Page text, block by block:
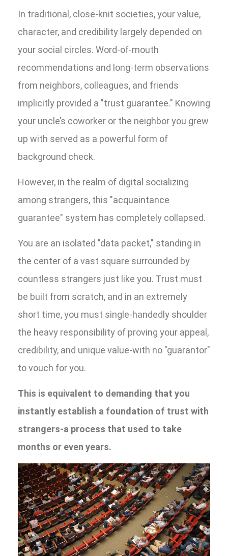
In traditional, close-knit societies, your value,
character, and credibility largely depended on
your social circles. Word-of-mouth
recommendations and long-term observations
from neighbors, colleagues, and friends
implicitly provided a "trust guarantee." Knowing
your uncle’s coworker or the neighbor you grew
up with served as a powerful form of
background check.
However, in the realm of digital socializing
among strangers, this "acquaintance
guarantee" system has completely collapsed.
You are an isolated "data packet," standing in
the center of a vast square surrounded by
countless strangers just like you. Trust must
be built from scratch, and in an extremely
short time, you must single-handedly shoulder
the heavy responsibility of proving your appeal,
credibility, and unique value-with no "guarantor"
to vouch for you.
This is equivalent to demanding that you
instantly establish a foundation of trust with
strangers-a process that used to take
months or even years.